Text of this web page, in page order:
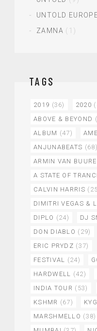
UNTOLD
ZAMNA (1)
TAGS
2019 (36) 2020
ABOVE & BEYOND
ALBUM (47)
ANJUNABEATS (68)
ARMIN VAN
A STATE OF
CALVIN HARRIS
DIMITRI VEGAS &
DIPLO (24) DJ
DON DIABLO (29)
ERIC PRYDZ (37)
FESTIVAL
(24)
HARDWELL
(42)
INDIA TOUR (53)
KSHMR (67)
MARSHMELLO (38)